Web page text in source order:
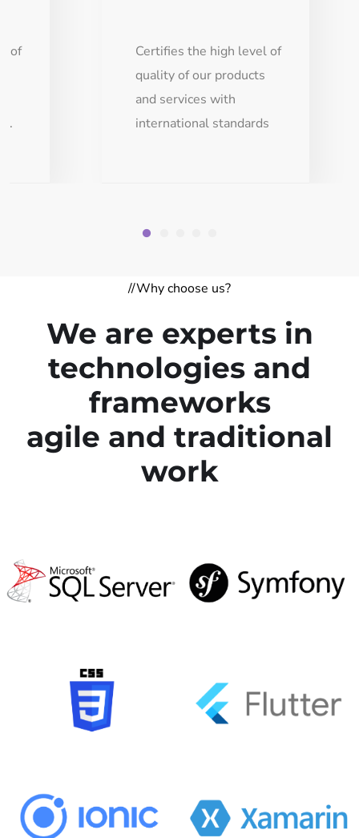
of
Certifies the high level of
quality of our products
and services with
international standards
//Why choose us?
We are experts in
technologies and
frameworks
agile and traditional
work